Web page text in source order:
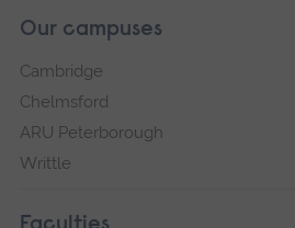
Our campuses
Cambridge
Chelmsford
ARU Peterborough
Writtle